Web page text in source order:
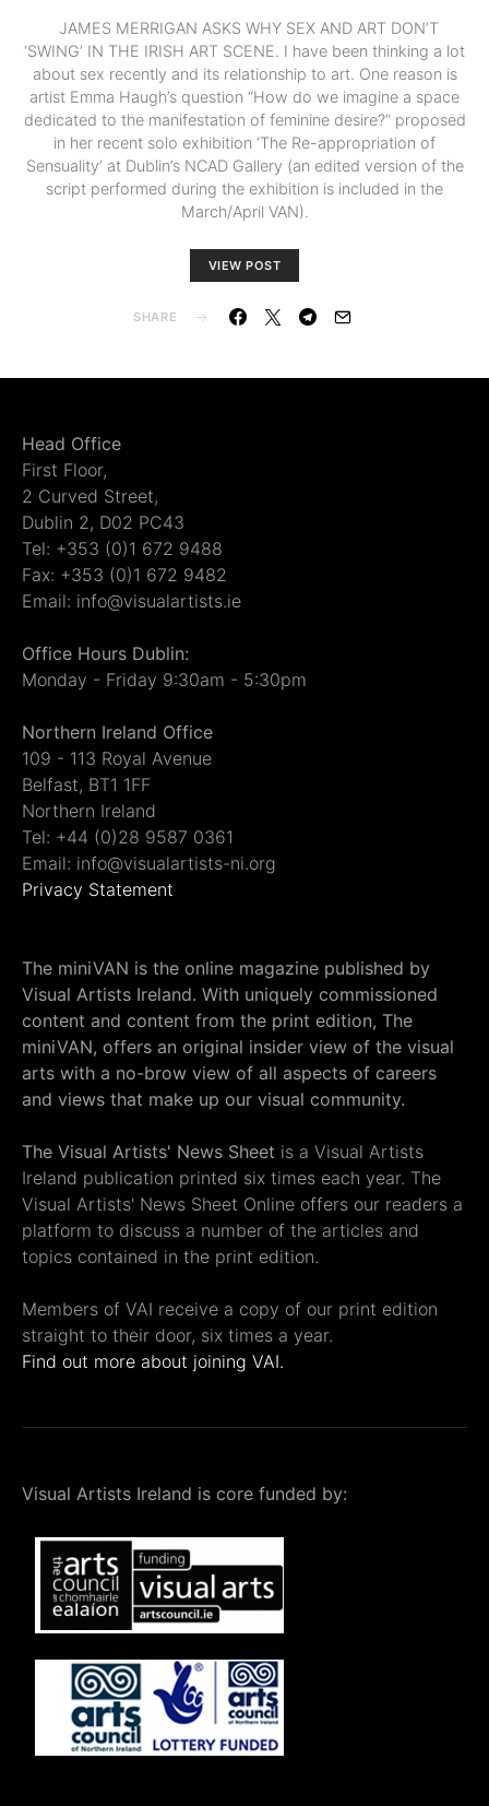
JAMES MERRIGAN ASKS WHY SEX AND ART DON’T
‘SWING’ IN THE IRISH ART SCENE. I have been thinking a lot
about sex recently and its relationship to art. One reason is
artist Emma Haugh’s question “How do we imagine a space
dedicated to the manifestation of feminine desire?” proposed
in her recent solo exhibition ‘The Re-appropriation of
Sensuality’ at Dublin’s NCAD Gallery (an edited version of the
script performed during the exhibition is included in the
March/April VAN).
VIEW POST
SHARE
Head Office
First Floor,
2 Curved Street,
Dublin 2, D02 PC43
Tel: +353 (0)1 672 9488
Fax: +353 (0)1 672 9482
Email: info@visualartists.ie
Office Hours Dublin:
Monday - Friday 9:30am - 5:30pm
Northern Ireland Office
109 - 113 Royal Avenue
Belfast, BT1 1FF
Northern Ireland
Tel: +44 (0)28 9587 0361
Email: info@visualartists-ni.org
Privacy Statement
The miniVAN is the online magazine published by
Visual Artists Ireland. With uniquely commissioned
content and content from the print edition, The
miniVAN, offers an original insider view of the visual
arts with a no-brow view of all aspects of careers
and views that make up our visual community.
The Visual Artists' News Sheet is a Visual Artists
Ireland publication printed six times each year. The
Visual Artists' News Sheet Online offers our readers a
platform to discuss a number of the articles and
topics contained in the print edition.
Members of VAI receive a copy of our print edition
straight to their door, six times a year.
Find out more about joining VAI.
Visual Artists Ireland is core funded by: